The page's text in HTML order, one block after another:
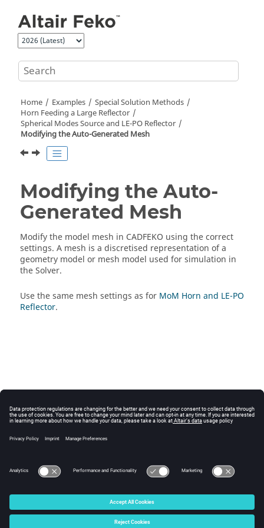
Home Examples
Special Solution Methods
Horn Feeding a Large Reflector
Spherical Modes Source and LE-PO Reflector
Modifying the Auto-Generated Mesh
Modifying the Auto-
Generated Mesh
Modify the model mesh in CADFEKO using the correct
settings. A mesh is a discretised representation of a
geometry model or mesh model used for simulation in
theSolver.
Use the same mesh settings as for MoM Horn and LE-PO
Reflector.
© 2025 Altair Engineering, Inc. All Rights Reserved.
Intellectual Property Rights Notice|Technical Support